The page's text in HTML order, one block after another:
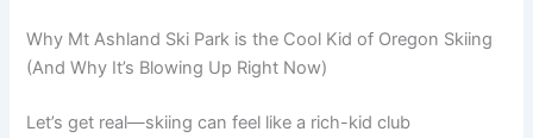
Why Mt Ashland Ski Park is the Cool Kid of Oregon Skiing
(And Why It’s Blowing Up Right Now)
Let’s get real—skiing can feel like a rich-kid club